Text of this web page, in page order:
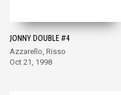
JONNY DOUBLE #4
Azzarello, Risso
Oct 21, 1998